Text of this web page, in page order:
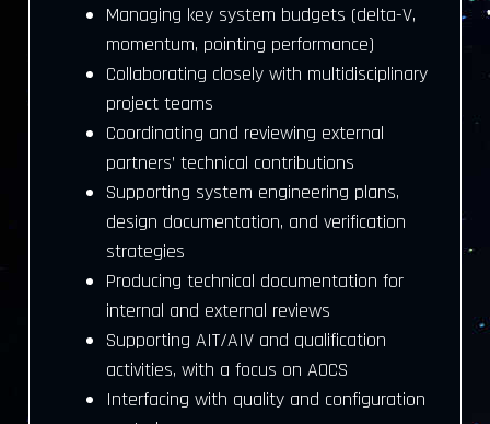
Managing key system budgets (delta-V,
momentum, pointing performance)
Collaborating closely with multidisciplinary
project teams
Coordinating and reviewing external
partners’ technical contributions
Supporting system engineering plans,
design documentation, and verification
strategies
Producing technical documentation for
internal and external reviews
Supporting AIT/AIV and qualification
activities, with a focus on AOCS
Interfacing with quality and configuration